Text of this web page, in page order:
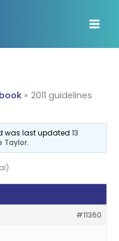
2011 guidelines
was last updated13
Taylor.
#11360